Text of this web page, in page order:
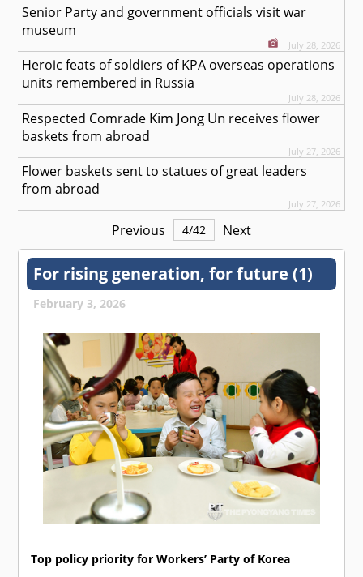
Senior Party and government officials visit war
museum
July 28, 2026
Heroic feats of soldiers of KPA overseas operations
units remembered in Russia
July 28, 2026
Respected Comrade Kim Jong Un receives flower
baskets from abroad
July 27, 2026
Flower baskets sent to statues of great leaders
from abroad
July 27, 2026
Previous 4/42 Next
For rising generation, for future (1)
February 3, 2026
Top policy priority for Workers’ Party of Korea